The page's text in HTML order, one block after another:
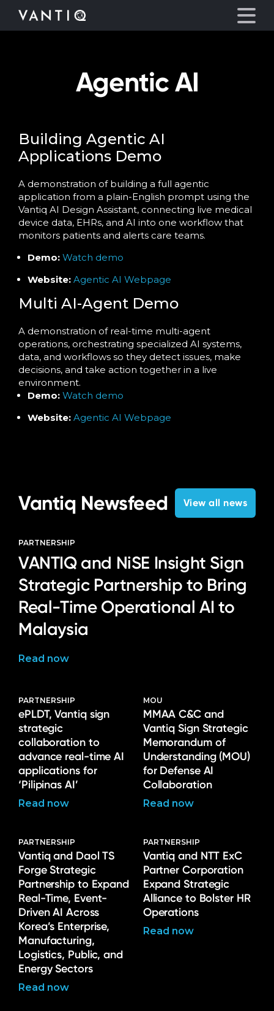
Partners
Company
Resources
Language
Agentic AI
Building Agentic AI
Applications Demo
A demonstration of building a full agentic
application from a plain-English prompt using the
Vantiq AI Design Assistant, connecting live medical
device data, EHRs, and AI into one workflow that
monitors patients and alerts care teams.
Demo: Watch demo
Website: Agentic AI Webpage
Multi AI-Agent Demo
A demonstration of real-time multi-agent
operations, orchestrating specialized AI systems,
data, and workflows so they detect issues, make
decisions, and take action together in a live
environment.
Demo: Watch demo
Website: Agentic AI Webpage
Vantiq Newsfeed View all news
PARTNERSHIP
VANTIQ and NiSE Insight Sign
Strategic Partnership to Bring
Real-Time Operational AI to
Malaysia
Read now
PARTNERSHIP
ePLDT, Vantiq sign
strategic
collaboration to
advance real-time AI
applications for
‘Pilipinas AI’
Read now
MOU
MMAA C&C and
Vantiq Sign Strategic
Memorandum of
Understanding (MOU)
for Defense AI
Collaboration
Read now
PARTNERSHIP
Vantiq and Daol TS
Forge Strategic
Partnership to Expand
Real-Time, Event-
Driven AI Across
Korea’s Enterprise,
Manufacturing,
Logistics, Public, and
Energy Sectors
Read now
PARTNERSHIP
Vantiq and NTT ExC
Partner Corporation
Expand Strategic
Alliance to Bolster HR
Operations
Read now